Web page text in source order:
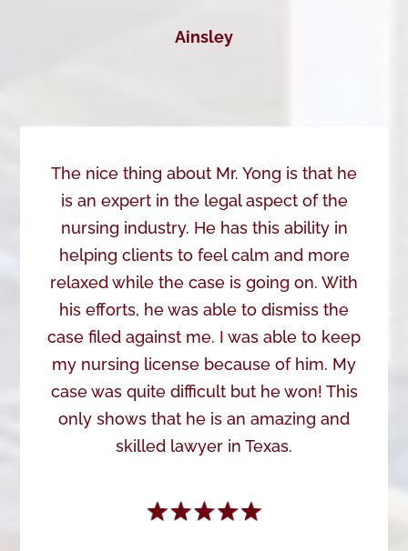
Ainsley
The nice thing about Mr. Yong is that he
is an expert in the legal aspect of the
nursing industry. He has this ability in
helping clients to feel calm and more
relaxed while the case is going on. With
his efforts, he was able to dismiss the
case filed against me. I was able to keep
my nursing license because of him. My
case was quite difficult but he won! This
only shows that he is an amazing and
skilled lawyer in Texas.